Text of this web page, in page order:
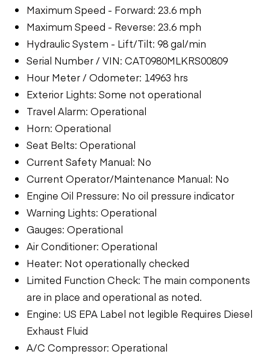
Maximum Speed - Forward: 23.6 mph
Maximum Speed - Reverse: 23.6 mph
Hydraulic System - Lift/Tilt: 98 gal/min
Serial Number / VIN: CAT0980MLKRS00809
Hour Meter / Odometer: 14963 hrs
Exterior Lights: Some not operational
Travel Alarm: Operational
Horn: Operational
Seat Belts: Operational
Current Safety Manual: No
Current Operator/Maintenance Manual: No
Engine Oil Pressure: No oil pressure indicator
Warning Lights: Operational
Gauges: Operational
Air Conditioner: Operational
Heater: Not operationally checked
Limited Function Check: The main components
are in place and operational as noted.
Engine: US EPA Label not legible Requires Diesel
Exhaust Fluid
A/C Compressor: Operational